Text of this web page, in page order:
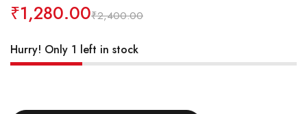
₹2,400.00
₹1,280.00
Hurry! Only 1 left in stock